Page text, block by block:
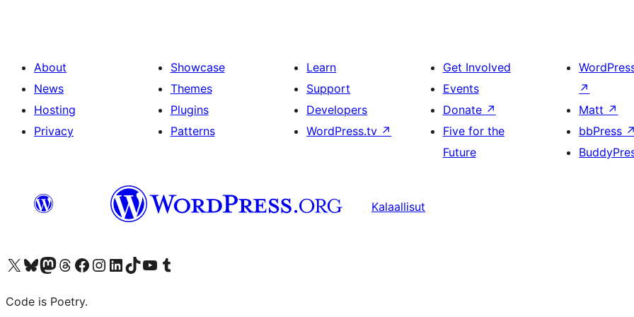
About
News
Hosting
Privacy
Showcase
Themes
Plugins
Patterns
Learn
Support
Developers
WordPress.tv ↗
Get Involved
Events
Donate ↗
Five for the
Future
↗
Matt ↗
bbPress ↗
Kalaallisut
Visit our X (formerly Twitter) account
Visit our Bluesky account
Visit our Mastodon account
Visit our Threads account
Visit our Facebook page
Visit our Instagram account
Visit our LinkedIn account
Visit our TikTok account
Visit our YouTube channel
Visit our Tumblr account
Code is Poetry.